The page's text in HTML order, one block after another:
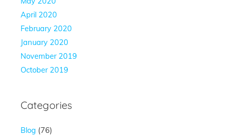
April 2020
February 2020
January 2020
November 2019
October 2019
Categories
Blog (76)